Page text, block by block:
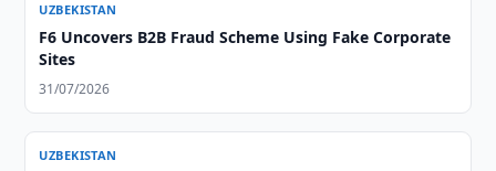
UZBEKISTAN
F6 Uncovers B2B Fraud Scheme Using Fake Corporate
Sites
31/07/2026
UZBEKISTAN